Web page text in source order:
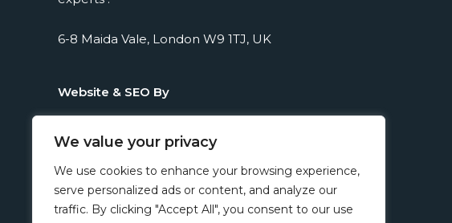
We value your privacy
We use cookies to enhance your browsing experience,
serve personalized ads or content, and analyze our
traffic. By clicking "Accept All", you consent to our use
6-8 Maida Vale, London W9 1TJ, UK
Website & SEO By